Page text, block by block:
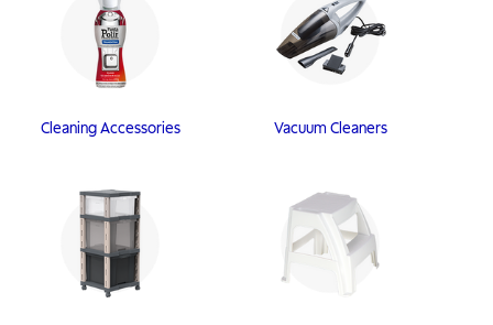
Cleaning Accessories Vacuum Cleaners